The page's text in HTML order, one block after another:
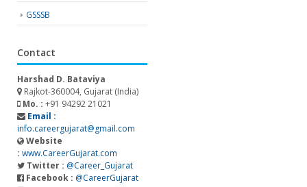
GSSSB
Contact
Harshad D. Bataviya
Rajkot-360004, Gujarat (India)
Mo. : +91 94292 21021
Email :
info.careergujarat@gmail.com
Website
: www.CareerGujarat.com
Twitter : @Career_Gujarat
Facebook : @CareerGujarat